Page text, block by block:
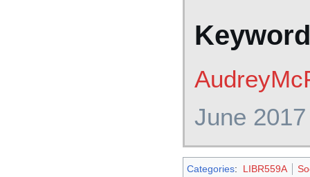
June 2017
Categories: LIBR559A